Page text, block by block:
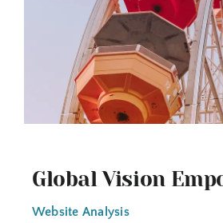
Global Vision
Website Analysis